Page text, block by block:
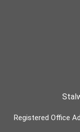
Registered Office